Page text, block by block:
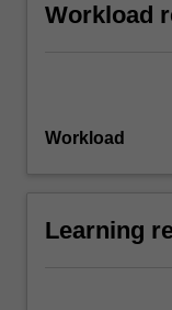
Workload
Workload
Learning